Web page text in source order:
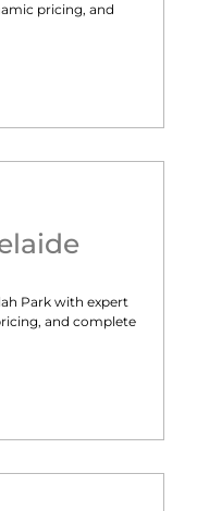
pricing, and
Park with expert
and complete